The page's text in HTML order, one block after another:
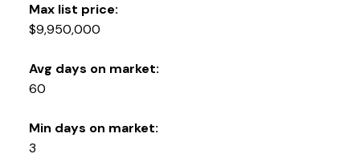
Max list price:
$9,950,000
Avg days on market:
60
Min days on market:
3